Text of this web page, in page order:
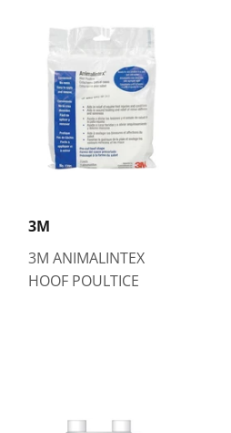
3M
3M ANIMALINTEX
HOOF POULTICE